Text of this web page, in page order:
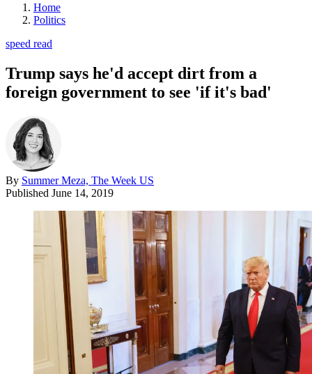
Home
Politics
speed read
Trump says he'd accept dirt from a
foreign government to see 'if it's bad'
By Summer Meza, The Week US
Published June 14, 2019